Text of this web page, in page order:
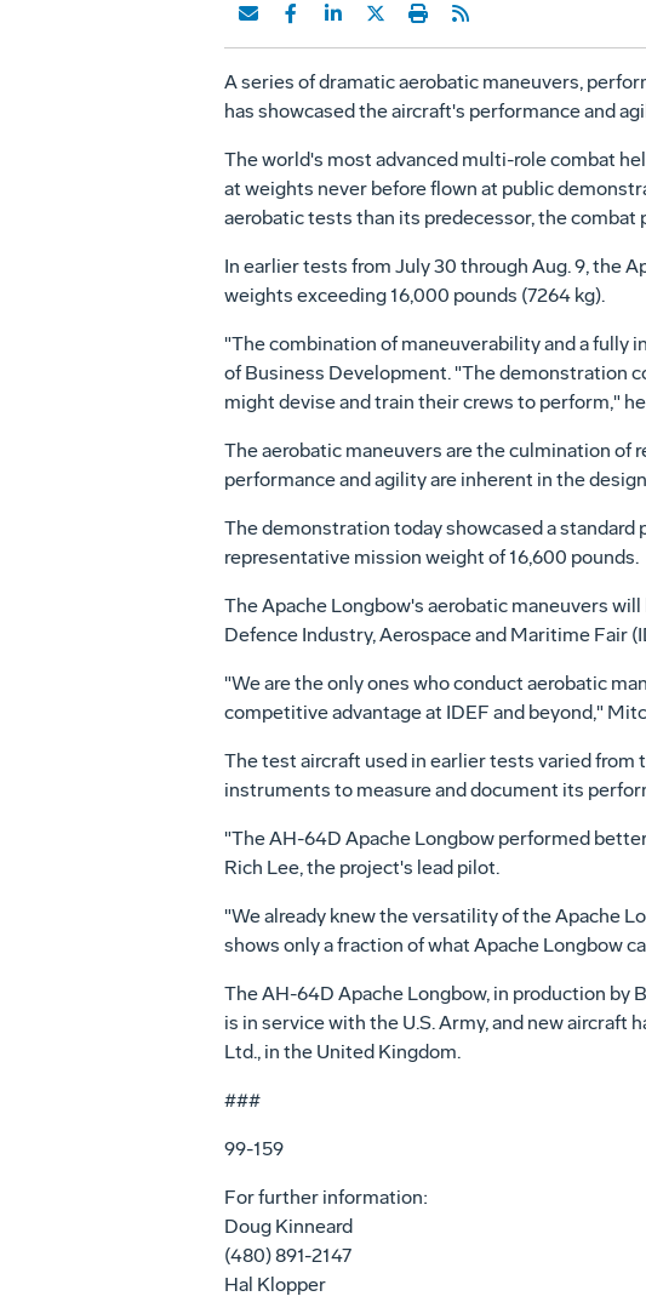
A series of dramatic aerobatic maneuvers,
has showcased the aircraft's performance and
The world's most advanced multi-role combat
at weights never before flown at public
aerobatic tests than its predecessor, the combat
In earlier tests from July 30 through Aug. 9, the
weights exceeding 16,000 pounds (7264 kg).
"The combination of maneuverability and a fully
of Business Development. "The demonstration
might devise and train their crews to perform,"
The aerobatic maneuvers are the culmination of
performance and agility are inherent in the
The demonstration today showcased a standard
representative mission weight of 16,600 pounds.
The Apache Longbow's aerobatic maneuvers
Defence Industry, Aerospace and Maritime Fair
"We are the only ones who conduct aerobatic
competitive advantage at IDEF and beyond,"
The test aircraft used in earlier tests varied from
instruments to measure and document its
"The AH-64D Apache Longbow performed
Rich Lee, the project's lead pilot.
"We already knew the versatility of the Apache
shows only a fraction of what Apache Longbow
The AH-64D Apache Longbow, in production by
is in service with the U.S. Army, and new
Ltd., in the United Kingdom.
###
99-159
For further information:
Doug Kinneard
(480) 891-2147
Hal Klopper